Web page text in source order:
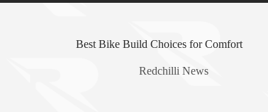
Best Bike Build Choices for Comfort
Redchilli News